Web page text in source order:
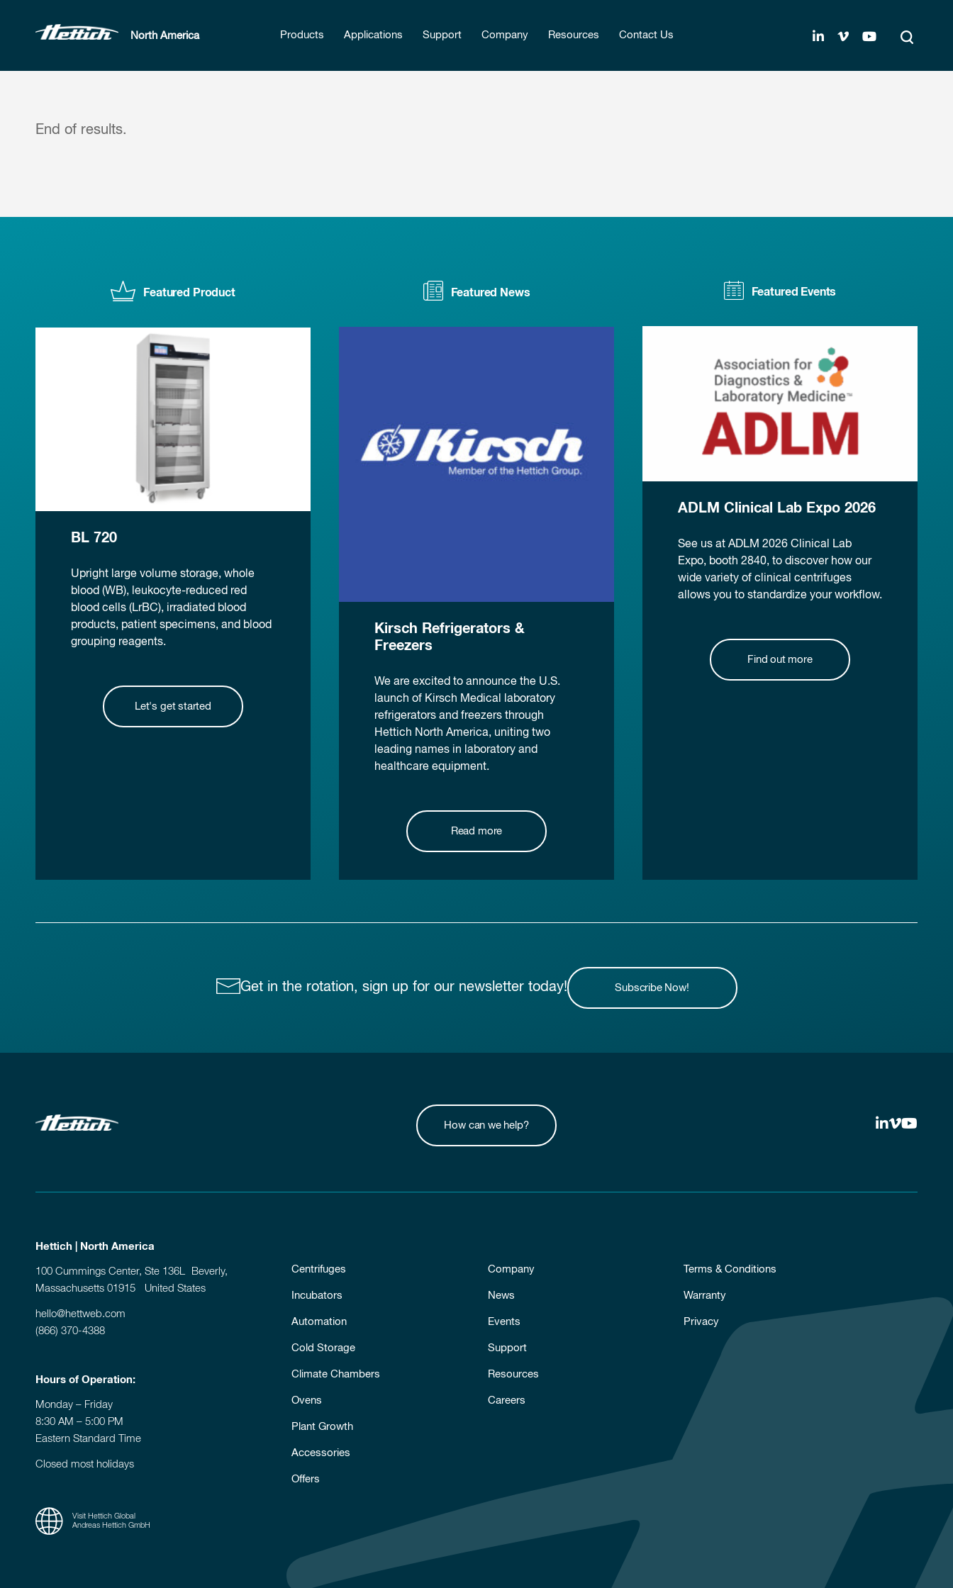
North America Products Applications Support Company Resources Contact Us
End of results.
Featured Product
BL 720
Upright large volume storage, whole
blood (WB), leukocyte-reduced red
blood cells (LrBC), irradiated blood
products, patient specimens, and blood
grouping reagents.
Let's get started
Featured News
Kirsch Refrigerators &
Freezers
We are excited to announce the U.S.
launch of Kirsch Medical laboratory
refrigerators and freezers through
Hettich North America, uniting two
leading names in laboratory and
healthcare equipment.
Read more
Featured Events
ADLM Clinical Lab Expo 2026
See us at ADLM 2026 Clinical Lab
Expo, booth 2840, to discover how our
wide variety of clinical centrifuges
allows you to standardize your workflow.
Find out more
Get in the rotation, sign up for our newsletter today! Subscribe Now!
How can we help?
Hettich | North America
100 Cummings Center, Ste 136L Beverly,
Massachusetts 01915 United States
hello@hettweb.com
(866) 370-4388
Hours of Operation:
Monday – Friday
8:30 AM – 5:00 PM
Eastern Standard Time
Closed most holidays
Visit Hettich Global
Andreas Hettich GmbH
Centrifuges
Incubators
Automation
Cold Storage
Climate Chambers
Ovens
Plant Growth
Accessories
Offers
Company
News
Events
Support
Resources
Careers
Terms & Conditions
Warranty
Privacy